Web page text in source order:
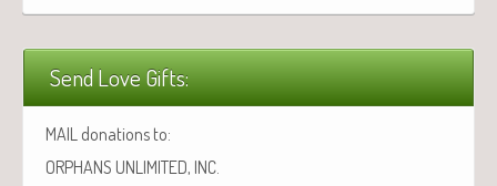
Send Love Gifts:
MAIL donations to:
ORPHANS UNLIMITED, INC.